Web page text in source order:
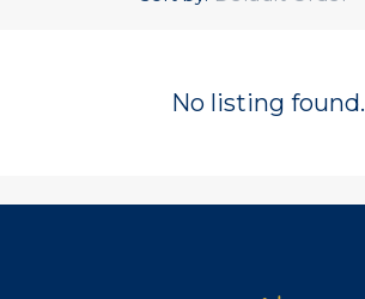
No listing found.